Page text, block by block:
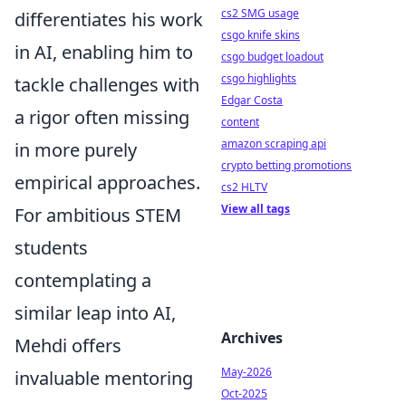
differentiates his work
in AI, enabling him to
tackle challenges with
a rigor often missing
in more purely
empirical approaches.
For ambitious STEM
students
contemplating a
similar leap into AI,
Mehdi offers
invaluable mentoring
cs2 SMG usage
csgo knife skins
csgo budget loadout
csgo highlights
Edgar Costa
content
amazon scraping api
crypto betting promotions
cs2 HLTV
View all tags
Archives
May-2026
Oct-2025